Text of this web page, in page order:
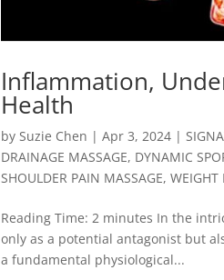
Inflammation,
Health
bySuzie Chen |Apr 3, 2024 |
DRAINAGE MASSAGE, DYNAMIC
SHOULDER PAIN MASSAGE,WEIGHT
Reading Time: 2 minutes In the
only as a potential antagonist but
a fundamental physiological...